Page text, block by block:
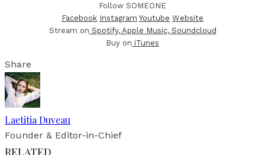
Follow SOMEONE
Facebook Instagram Youtube Website
Stream on Spotify, Apple Music, Soundcloud
Buy on iTunes
Share
Laetitia Duveau
Founder & Editor-in-Chief
RELATED